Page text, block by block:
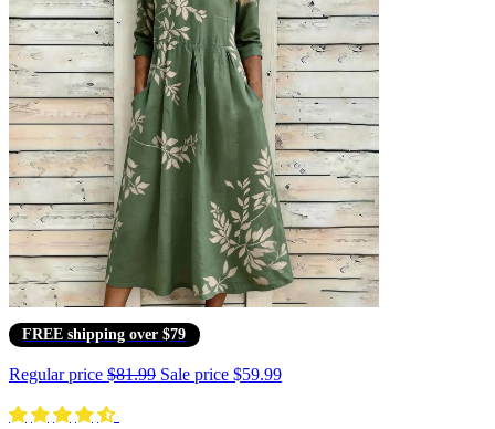
FREE shipping over $79
Regular price $81.99 Sale price $59.99